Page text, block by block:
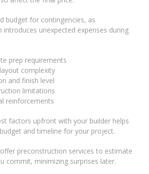
budget for contingencies, as
unexpected expenses during
prep requirements
complexity
and finish level
limitations
reinforcements
factors upfront with your builder helps
and timeline for your project.
preconstruction services to estimate
commit, minimizing surprises later.